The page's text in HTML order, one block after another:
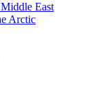
East
Arctic